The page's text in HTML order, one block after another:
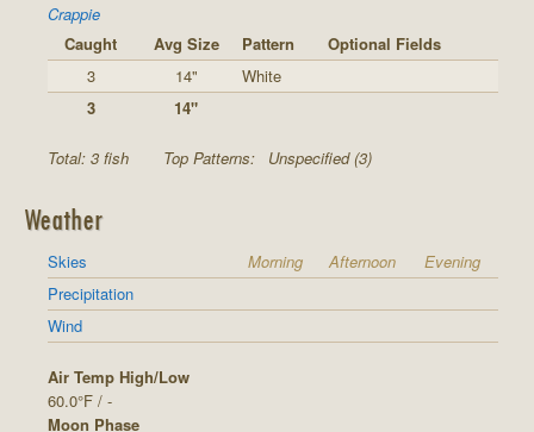
Crappie
Caught
Avg Size Pattern
Optional Fields
3
14"
White
3
14"
Total: 3 fish Top Patterns: Unspecified (3)
Weather
Skies Morning Afternoon
Evening
Precipitation
Wind
Air Temp High/Low
60.0°F / -
Moon Phase